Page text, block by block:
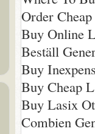
Order
Buy Online
Beställ
Buy
Buy Cheap
Buy Lasix
Combien